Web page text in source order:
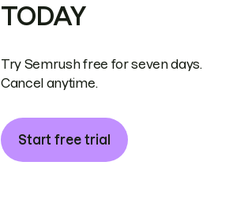
TODAY
Try Semrush free for seven days.
Cancel anytime.
Start free trial